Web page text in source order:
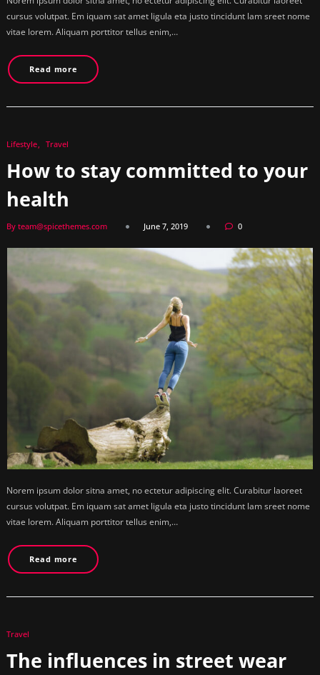
cursus volutpat. Em iquam sat amet ligula eta justo tincidunt lam sreet nome
vitae lorem. Aliquam porttitor tellus enim,…
Read more
Lifestyle Travel
How to stay committed to your
health
By team@spicethemes.com June 7, 2019 0
Norem ipsum dolor sitna amet, no ectetur adipiscing elit. Curabitur laoreet
cursus volutpat. Em iquam sat amet ligula eta justo tincidunt lam sreet nome
vitae lorem. Aliquam porttitor tellus enim,…
Read more
Travel
The influences in street wear